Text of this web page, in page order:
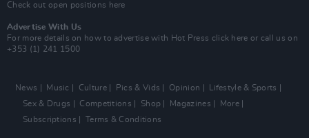
Check out open positions here
Advertise With Us
For more details on how to advertise with Hot Press click here or call us on
+353 (1) 241 1500
News Music Culture Pics & Vids Opinion
Lifestyle & Sports
Sex & Drugs
Competitions Shop Magazines
More
Subscriptions
Terms & Conditions